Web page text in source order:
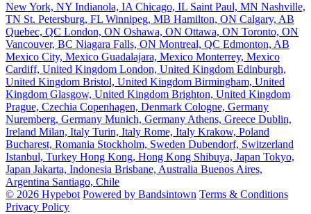
New York, NY Indianola, IA Chicago, IL Saint Paul, MN Nashville,
TN St. Petersburg, FL Winnipeg, MB Hamilton, ON Calgary, AB
Quebec, QC London, ON Oshawa, ON Ottawa, ON Toronto, ON
Vancouver, BC Niagara Falls, ON Montreal, QC Edmonton, AB
Mexico City, Mexico Guadalajara, Mexico Monterrey, Mexico
Cardiff, United Kingdom London, United Kingdom Edinburgh,
United Kingdom Bristol, United Kingdom Birmingham, United
Kingdom Glasgow, United Kingdom Brighton, United Kingdom
Prague, Czechia Copenhagen, Denmark Cologne, Germany
Nuremberg, Germany Munich, Germany Athens, Greece Dublin,
Ireland Milan, Italy Turin, Italy Rome, Italy Krakow, Poland
Bucharest, Romania Stockholm, Sweden Dubendorf, Switzerland
Istanbul, Turkey Hong Kong, Hong Kong Shibuya, Japan Tokyo,
Japan Jakarta, Indonesia Brisbane, Australia Buenos Aires,
Argentina Santiago, Chile
© 2026 Hypebot Powered by Bandsintown Terms & Conditions
Privacy Policy